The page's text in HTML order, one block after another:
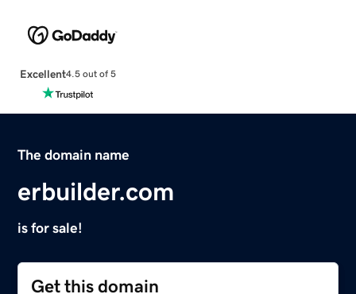
Excellent4.5 out of 5
The domain name
erbuilder.com
is for sale!
Get this domain